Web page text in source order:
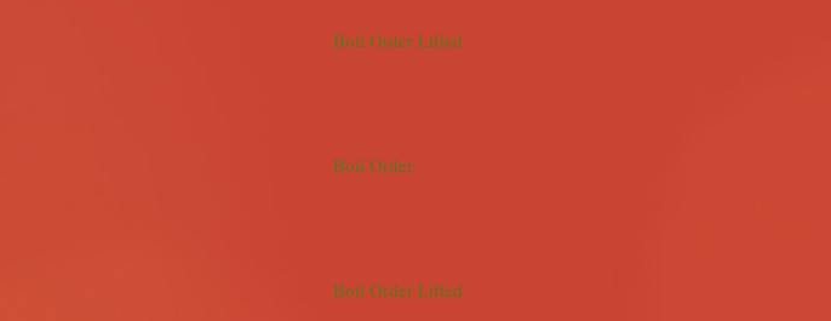
Boil Order Lifted
Boil Order
Boil Order Lifted